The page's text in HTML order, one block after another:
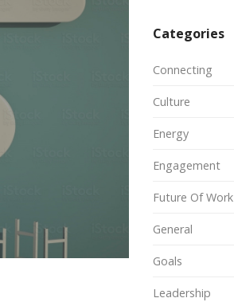
Categories
Connecting
Culture
Energy
Engagement
Future Of Work
General
Goals
Leadership